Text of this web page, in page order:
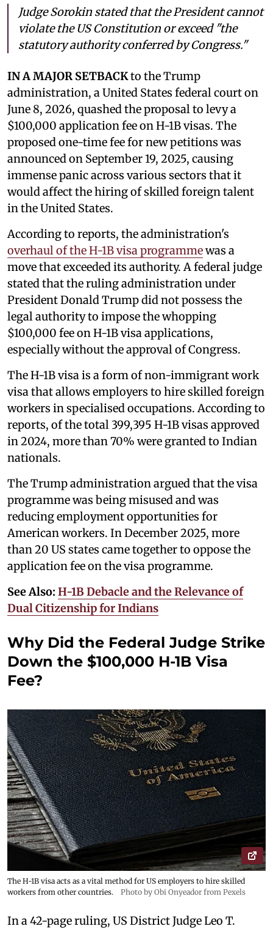
Judge Sorokin stated that the President cannot
violate the US Constitution or exceed "the
statutory authority conferred by Congress."
IN A MAJOR SETBACKto the Trump
administration, a United States federal court on
June 8, 2026, quashed the proposal to levy a
$100,000 application fee on H-1B visas. The
proposed one-time fee for new petitions was
announced on September 19, 2025, causing
immense panic across various sectors that it
would affect the hiring of skilled foreign talent
in the United States.
According to reports, the administration's
overhaul of the H-1B visa programmewas a
move that exceeded its authority. A federal judge
stated that the ruling administration under
President Donald Trump did not possess the
legal authority to impose the whopping
$100,000 fee on H-1B visa applications,
especially without the approval of Congress.
The H-1B visa is a form of non-immigrant work
visa that allows employers to hire skilled foreign
workers in specialised occupations. According to
reports, of the total 399,395 H-1B visas approved
in 2024, more than 70% were granted to Indian
nationals.
The Trump administration argued that the visa
programme was being misused and was
reducing employment opportunities for
American workers. In December 2025, more
than 20 US states came together to oppose the
application fee on the visa programme.
See Also: H-1B Debacle and the Relevance of
Dual Citizenship for Indians
Why Did the Federal Judge Strike
Down the $100,000 H-1B Visa
Fee?
The H-1B visa acts as a vital method for US employers to hire skilled
workers from other countries.
Photo by Obi Onyeador from Pexels
In a 42-page ruling, US District Judge Leo T.